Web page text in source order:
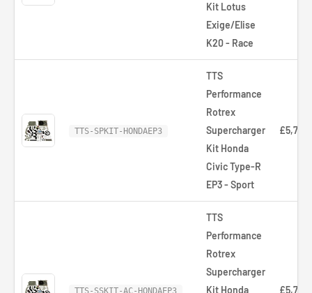
Kit Lotus
Exige/Elise
K20 - Race
TTS-SPKIT-HONDAEP3
TTS
Performance
Rotrex
Supercharger
Kit Honda
Civic Type-R
EP3 - Sport
TTS-SSKIT-AC-HONDAEP3
TTS
Performance
Rotrex
Supercharger
Kit Honda